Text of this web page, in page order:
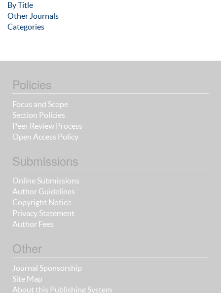
By Title
Other Journals
Categories
Policies
Focus and Scope
Section Policies
Peer Review Process
Open Access Policy
Submissions
Online Submissions
Author Guidelines
Copyright Notice
Privacy Statement
Author Fees
Other
Journal Sponsorship
Site Map
About this Publishing System